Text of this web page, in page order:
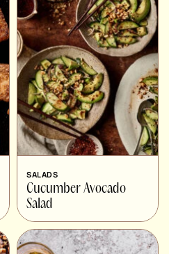
SALADS
Cucumber Avocado
Salad